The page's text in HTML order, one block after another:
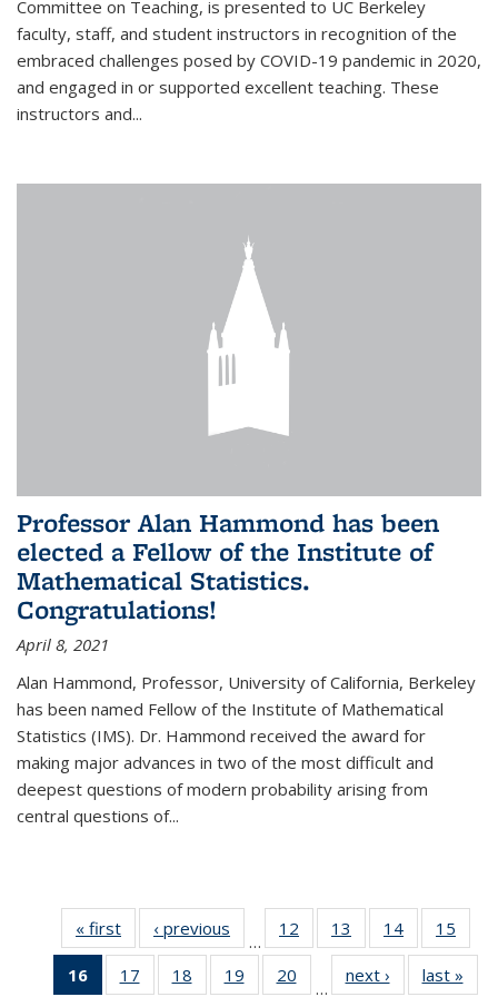
Committee on Teaching, is presented to UC Berkeley
faculty, staff, and student instructors in recognition of the
embraced challenges posed by COVID-19 pandemic in 2020,
and engaged in or supported excellent teaching. These
instructors and...
Professor Alan Hammond has been
elected a Fellow of the Institute of
Mathematical Statistics.
Congratulations!
April 8, 2021
Alan Hammond, Professor, University of California, Berkeley
has been named Fellow of the Institute of Mathematical
Statistics (IMS). Dr. Hammond received the award for
making major advances in two of the most difficult and
deepest questions of modern probability arising from
central questions of...
« first News‹ previous
…
12
of 49
News
13
of 49
News
14 of 49
News
15
16
of 49
17
of 4918
of 4919
of 4920
…
next › Newslast »